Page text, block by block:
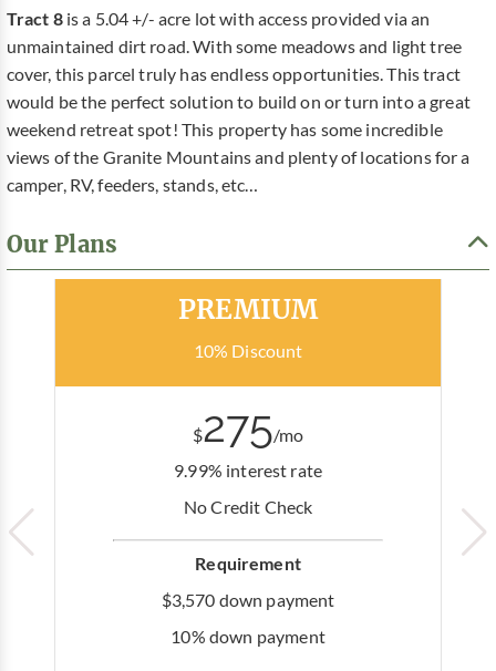
Tract 8 is a 5.04 +/- acre lot with access provided via an
unmaintained dirt road. With some meadows and light tree
cover, this parcel truly has endless opportunities. This tract
would be the perfect solution to build on or turn into a great
weekend retreat spot! This property has some incredible
views of the Granite Mountains and plenty of locations for a
camper, RV, feeders, stands, etc…
Our Plans
PREMIUM
10% Discount
$275/mo
9.99% interest rate
No Credit Check
Requirement
$3,570 down payment
10% down payment